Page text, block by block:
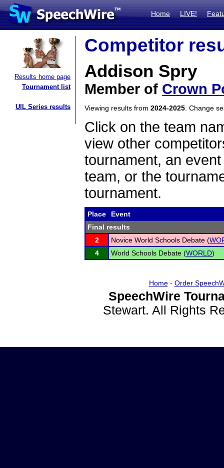
Home LIVE!
Results home page
Tournament list
UIL Series results
Competitor
Addison Spry
Member of Crown
Viewing results from 2024-2025 . Change
Click on the team
view other
tournament, an
team, or the
tournament.
Place
Event
Final results
2
Novice World Schools Debate (
4
World Schools Debate (WORLD)
Home- Order
SpeechWire
Stewart. All Rights